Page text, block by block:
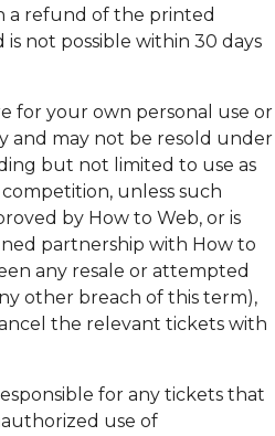
a refund of the printed
not possible within 30 days
for your own personal use or
and may not be resold under
but not limited to use as
unless such
by How to Web, or is
partnership with How to
any resale or attempted
other breach of this term),
the relevant tickets with
for any tickets that
use of